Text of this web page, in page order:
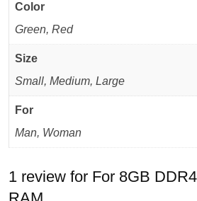
Color
Green, Red
Size
Small, Medium, Large
For
Man, Woman
1 review for For 8GB